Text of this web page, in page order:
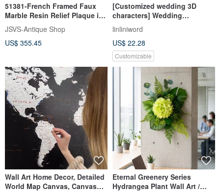
51381-French Framed Faux
Marble Resin Relief Plaque in
Double-Tiered Baroque
JSVS-Antique Shop
US$ 355.45
[Customized wedding 3D
characters] Wedding
backboard 3D characters
printed with handwritten style
Chinese fonts
linliniword
US$ 22.28
Customizable
Wall Art Home Decor, Detailed
World Map Canvas, Canvas
Eternal Greenery Series
Hydrangea Plant Wall Art /